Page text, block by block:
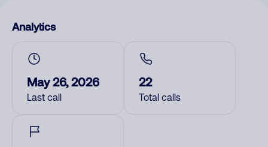
Analytics
May 26, 2026
Last call
22
Total calls